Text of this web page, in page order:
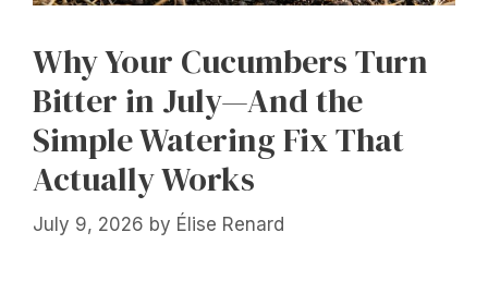
Why Your Cucumbers Turn
Bitter in July—And the
Simple Watering Fix That
Actually Works
July 9, 2026 by Élise Renard